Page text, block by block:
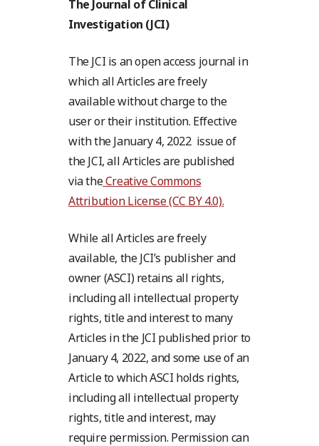
The Journal of Clinical
Investigation (JCI)
The JCI is an open access journal in
which all Articles are freely
available without charge to the
user or their institution. Effective
with the January 4, 2022 issue of
the JCI, all Articles are published
via theCreative Commons
Attribution License (CC BY 4.0).
While all Articles are freely
available, the JCI’s publisher and
owner (ASCI) retains all rights,
including all intellectual property
rights, title and interest to many
Articles in the JCI published prior to
January 4, 2022, and some use of an
Article to which ASCI holds rights,
including all intellectual property
rights, title and interest, may
require permission. Permission can